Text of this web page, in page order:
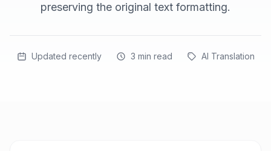
preserving the original text formatting.
Updated recently 3 min read AI Translation